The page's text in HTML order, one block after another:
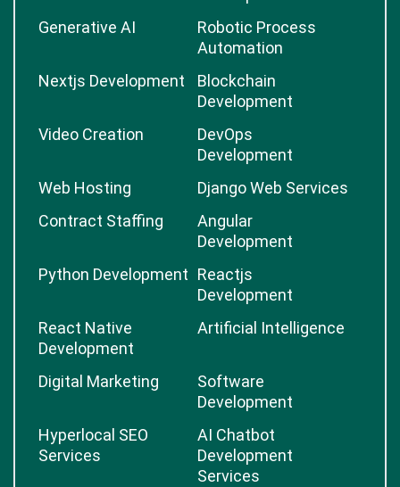
Generative AI
Robotic Process
Automation
Nextjs Development
Blockchain
Development
Video Creation
DevOps
Development
Web Hosting
Django Web Services
Contract Staffing
Angular
Development
Python Development Reactjs
Development
React Native
Development
Artificial Intelligence
Digital Marketing
Software
Development
Hyperlocal SEO
Services
AI Chatbot
Development
Services